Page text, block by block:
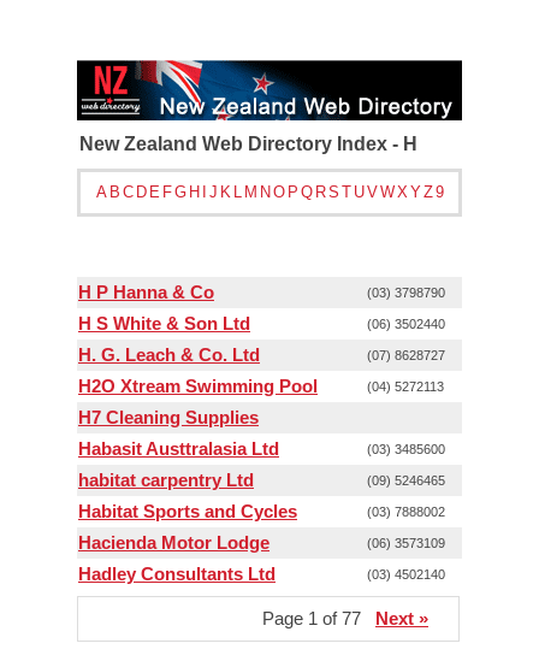
New Zealand Web Directory Index - H
A B C D E FG H J K L M N O P Q RS T UVWXYZ9
H P Hanna & Co (03) 3798790
H S White & Son Ltd (06) 3502440
H. G. Leach & Co. Ltd (07) 8628727
H2O Xtream Swimming Pool (04) 5272113
H7 Cleaning Supplies
Habasit Austtralasia Ltd
(03) 3485600
habitat carpentry Ltd (09) 5246465
Habitat Sports and Cycles (03) 7888002
Hacienda Motor Lodge (06) 3573109
Hadley Consultants Ltd (03) 4502140
Page 1 of 77 Next »